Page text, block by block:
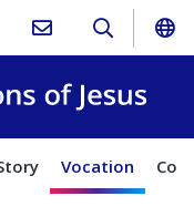
Vocation